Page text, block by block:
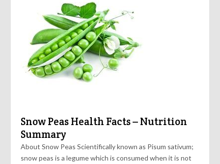
Snow Peas Health Facts – Nutrition
Summary
About Snow Peas Scientifically known as Pisum sativum;
snow peas is a legume which is consumed when it is not